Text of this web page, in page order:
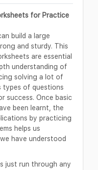
for Practice
build a large
and sturdy. This
are essential
understanding of
solving a lot of
types of questions
success. Once basic
been learnt, the
by practicing
helps us
have understood
just run through any